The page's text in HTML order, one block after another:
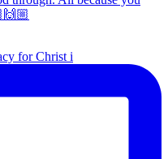
for Christ i